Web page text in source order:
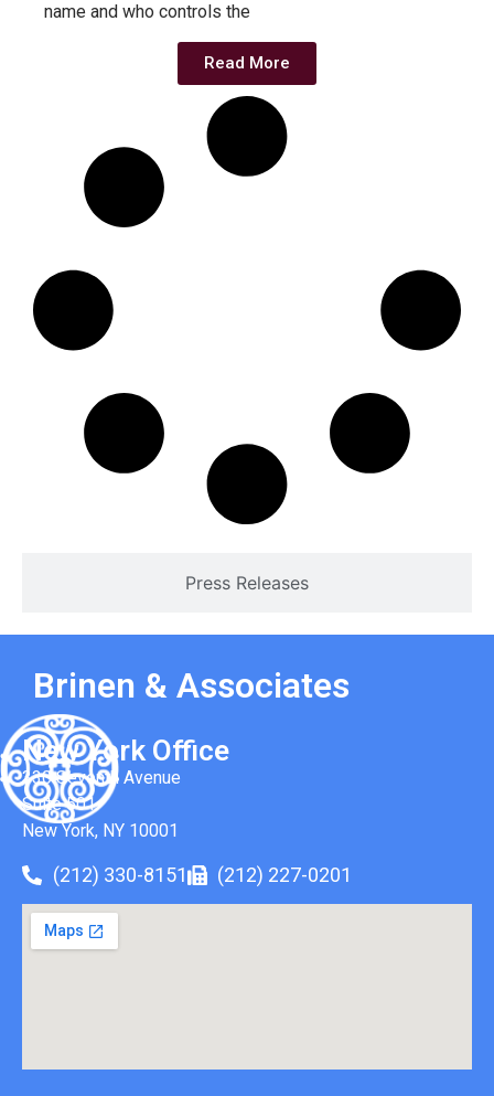
Press Releases
name and who controls the
Read More
Brinen & Associates
New York Office
330 Seventh Avenue
Suite 501
New York, NY 10001
(212) 330-8151 (212) 227-0201